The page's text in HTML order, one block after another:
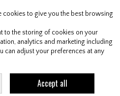
Search Cart
cookies to give you the best browsing
to the storing of cookies on your
analytics and marketing including
can adjust your preferences at any
Accept all